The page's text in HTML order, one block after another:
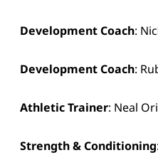
Development Coach:
Development Coach:
Athletic Trainer: Neal Ori
Strength & Conditioning